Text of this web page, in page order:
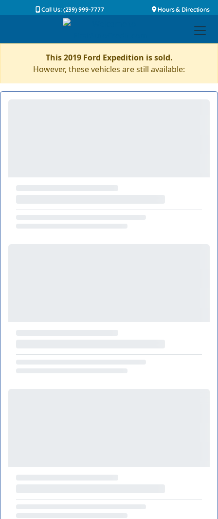
Call Us: (239) 999-7777 Hours & Directions
This 2019 Ford Expedition is sold.
However, these vehicles are still available: